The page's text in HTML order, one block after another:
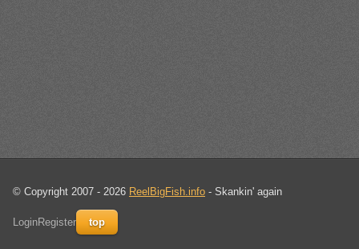
© Copyright 2007 - 2026 ReelBigFish.info - Skankin' again
LoginRegister top